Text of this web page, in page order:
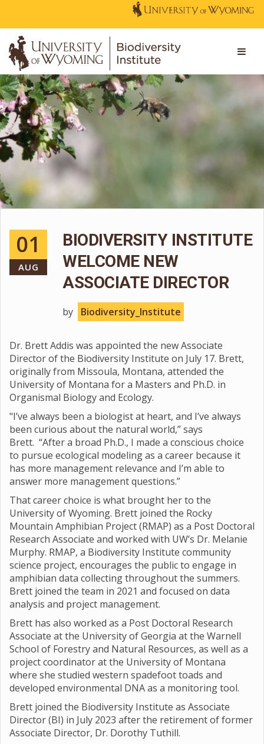
01
AUG
BIODIVERSITY INSTITUTE
WELCOME NEW
ASSOCIATE DIRECTOR
by Biodiversity_Institute
Dr. Brett Addis was appointed the new Associate
Director of the Biodiversity Institute on July 17. Brett,
originally from Missoula, Montana, attended the
University of Montana for a Masters and Ph.D. in
Organismal Biology and Ecology.
"I’ve always been a biologist at heart, and I’ve always
been curious about the natural world,” says
Brett. “After a broad Ph.D., I made a conscious choice
to pursue ecological modeling as a career because it
has more management relevance and I’m able to
answer more management questions.”
That career choice is what brought her to the
University of Wyoming. Brett joined the Rocky
Mountain Amphibian Project (RMAP) as a Post Doctoral
Research Associate and worked with UW’s Dr. Melanie
Murphy. RMAP, a Biodiversity Institute community
science project, encourages the public to engage in
amphibian data collecting throughout the summers.
Brett joined the team in 2021 and focused on data
analysis and project management.
Brett has also worked as a Post Doctoral Research
Associate at the University of Georgia at the Warnell
School of Forestry and Natural Resources, as well as a
project coordinator at the University of Montana
where she studied western spadefoot toads and
developed environmental DNA as a monitoring tool.
Brett joined the Biodiversity Institute as Associate
Director (BI) in July 2023 after the retirement of former
Associate Director, Dr. Dorothy Tuthill.